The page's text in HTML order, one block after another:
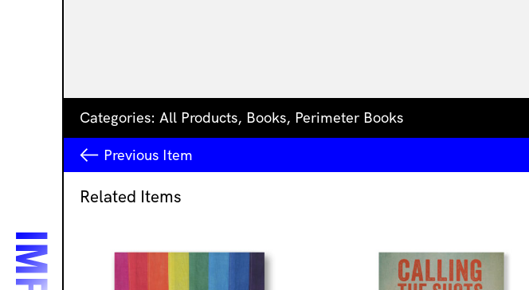
Categories: All Products, Books, Perimeter Books
Previous Item
Related Items